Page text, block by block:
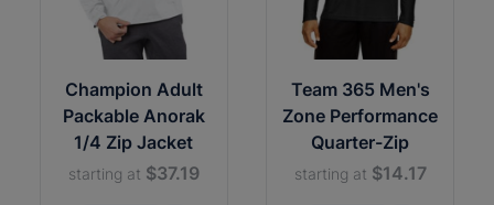
Champion Adult
Packable Anorak
1/4 Zip Jacket
starting at $37.19
Team 365 Men's
Zone Performance
Quarter-Zip
starting at $14.17